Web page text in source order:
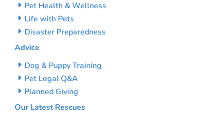
Pet Health & Wellness
Life with Pets
Disaster Preparedness
Advice
Dog & Puppy Training
Pet Legal Q&A
Planned Giving
Our Latest Rescues